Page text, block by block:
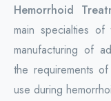
Hemorrhoid
main specialties
manufacturing of
the requirements
use during